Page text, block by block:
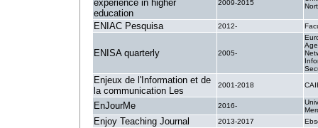
experience in higher
education
2009-2015
ENIAC Pesquisa 2012-
ENISA quarterly 2005-
Enjeux de l'Information et de
la communication Les
2001-2018
EnJourMe 2016-
Enjoy Teaching Journal 2013-2017